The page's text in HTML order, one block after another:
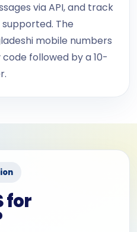
via API, and track
The
mobile numbers
followed by a 10-
for